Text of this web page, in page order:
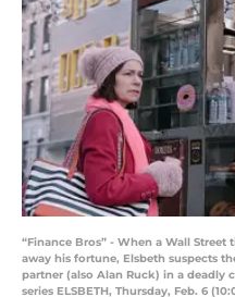
“Finance Bros” - When a Wall
away his fortune, Elsbeth suspects
partner (also Alan Ruck) in a deadly
series ELSBETH, Thursday, Feb. 6